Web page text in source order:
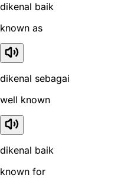
dikenal baik
known as
dikenal sebagai
well known
dikenal baik
known for